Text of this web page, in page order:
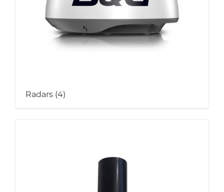
Radars (4)